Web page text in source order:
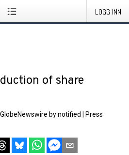
LOGG INN
of share
GlobeNewswire by notified
Press